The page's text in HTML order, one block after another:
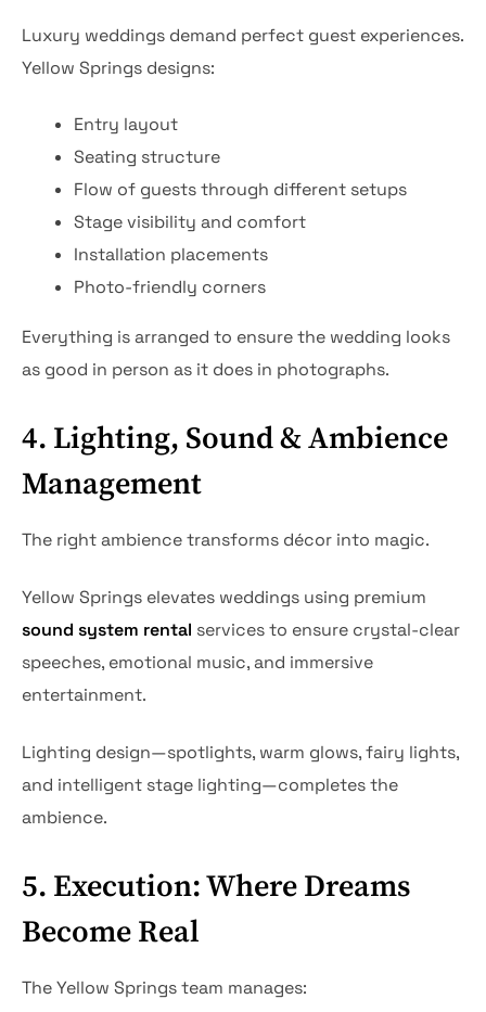
Luxury weddings demand perfect guest experiences.
Yellow Springs designs:
Entry layout
Seating structure
Flow of guests through different setups
Stage visibility and comfort
Installation placements
Photo-friendly corners
Everything is arranged to ensure the wedding looks
as good in person as it does in photographs.
4. Lighting, Sound & Ambience
Management
The right ambience transforms décor into magic.
Yellow Springs elevates weddings using premium
sound system rental services to ensure crystal-clear
speeches, emotional music, and immersive
entertainment.
Lighting design—spotlights, warm glows, fairy lights,
and intelligent stage lighting—completes the
ambience.
5. Execution: Where Dreams
Become Real
The Yellow Springs team manages: